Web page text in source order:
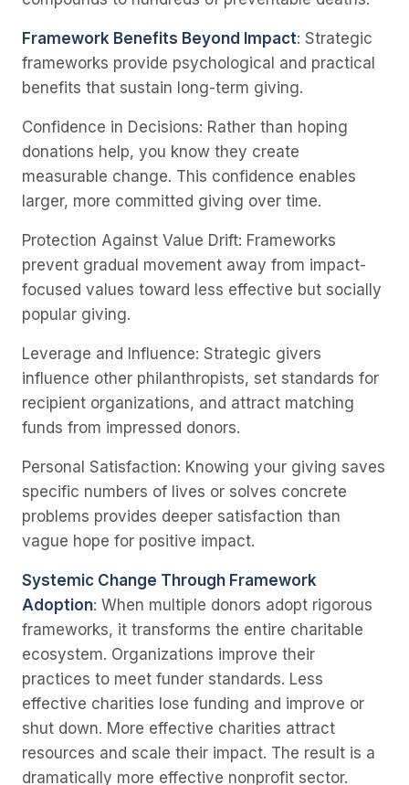
Framework Benefits Beyond Impact: Strategic
frameworks provide psychological and practical
benefits that sustain long-term giving.
Confidence in Decisions: Rather than hoping
donations help, you know they create
measurable change. This confidence enables
larger, more committed giving over time.
Protection Against Value Drift: Frameworks
prevent gradual movement away from impact-
focused values toward less effective but socially
popular giving.
Leverage and Influence: Strategic givers
influence other philanthropists, set standards for
recipient organizations, and attract matching
funds from impressed donors.
Personal Satisfaction: Knowing your giving saves
specific numbers of lives or solves concrete
problems provides deeper satisfaction than
vague hope for positive impact.
Systemic Change Through Framework
Adoption: When multiple donors adopt rigorous
frameworks, it transforms the entire charitable
ecosystem. Organizations improve their
practices to meet funder standards. Less
effective charities lose funding and improve or
shut down. More effective charities attract
resources and scale their impact. The result is a
dramatically more effective nonprofit sector.